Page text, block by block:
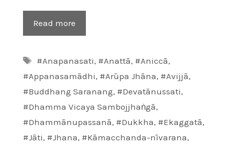
Read more
Tags
#Anapanasati, #Anattā, #Aniccā,
#Appanasamādhi, #Arūpa Jhāna, #Avijjā,
#Buddhang Saranang, #Devatānussati,
#Dhamma Vicaya Sambojjhaṅgā,
#Dhammānupassanā, #Dukkha, #Ekaggatā,
#Jāti, #Jhana, #Kāmacchanda-nīvarana,